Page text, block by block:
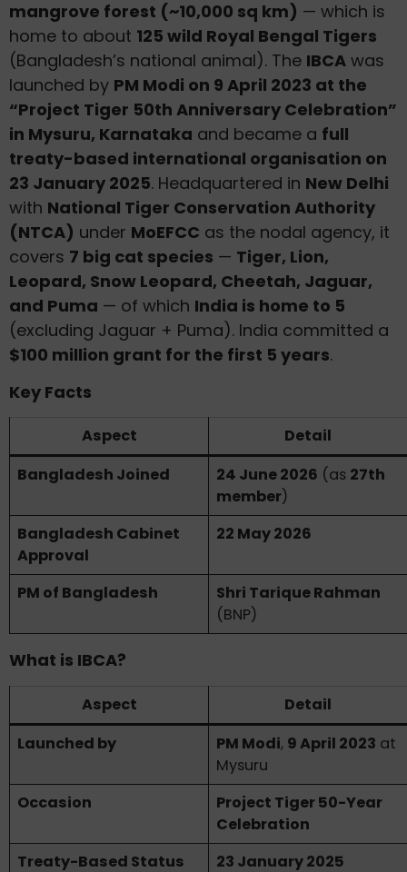
mangrove forest (~10,000 sq km) — which is
home to about 125 wild Royal Bengal Tigers
(Bangladesh’s national animal). The IBCA was
launched by PM Modi on 9 April 2023 at the
“Project Tiger 50th Anniversary Celebration”
in Mysuru, Karnataka and became a full
treaty-based international organisation on
23 January 2025. Headquartered in New Delhi
with National Tiger Conservation Authority
(NTCA) under MoEFCC as the nodal agency, it
covers 7 big cat species — Tiger, Lion,
Leopard, Snow Leopard, Cheetah, Jaguar,
and Puma — of which India is home to 5
(excluding Jaguar + Puma). India committed a
$100 million grant for the first 5 years.
Key Facts
Aspect
Detail
Bangladesh Joined
24 June 2026 (as 27th
member)
Bangladesh Cabinet
Approval
22 May 2026
PM of Bangladesh
Shri Tarique Rahman
(BNP)
What is IBCA?
Aspect
Detail
Launched by
PM Modi, 9 April 2023 at
Mysuru
Occasion
Project Tiger 50-Year
Celebration
Treaty-Based Status
23 January 2025